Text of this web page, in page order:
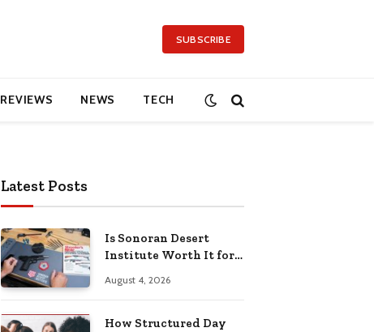
SUBSCRIBE
REVIEWS NEWS TECH
Latest Posts
Is Sonoran Desert
Institute Worth It for
Building Practical
August 4, 2026
How Structured Day